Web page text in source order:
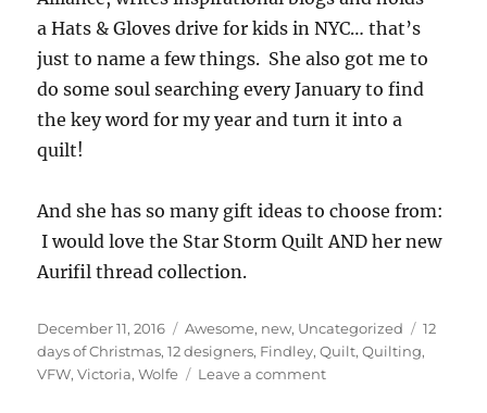
a Hats & Gloves drive for kids in NYC… that’s
just to name a few things. She also got me to
do some soul searching every January to find
the key word for my year and turn it into a
quilt!
And she has so many gift ideas to choose from:
I would love the Star Storm Quilt AND her new
Aurifil thread collection.
Posted
on
December 11, 2016 Categories
Awesome, new, Uncategorized Tags
12
days of Christmas,12 designers, Findley,Quilt,Quilting,
VFW,Victoria,Wolfe Leave a commenton